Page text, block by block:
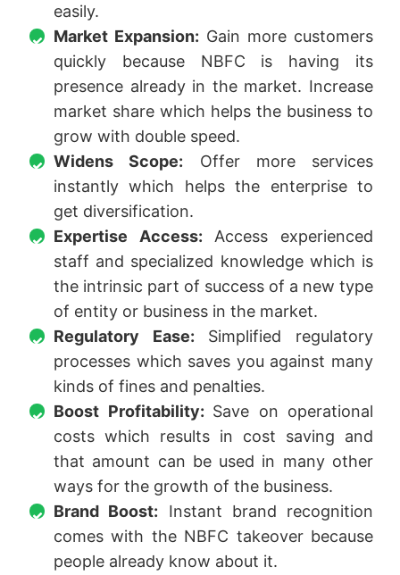
easily.
Market Expansion: Gain more customers
quickly because NBFC is having its
presence already in the market. Increase
market share which helps the business to
grow with double speed.
Widens Scope: Offer more services
instantly which helps the enterprise to
get diversification.
Expertise Access: Access experienced
staff and specialized knowledge which is
the intrinsic part of success of a new type
of entity or business in the market.
Regulatory Ease: Simplified regulatory
processes which saves you against many
kinds of fines and penalties.
Boost Profitability: Save on operational
costs which results in cost saving and
that amount can be used in many other
ways for the growth of the business.
Brand Boost: Instant brand recognition
comes with the NBFC takeover because
people already know about it.